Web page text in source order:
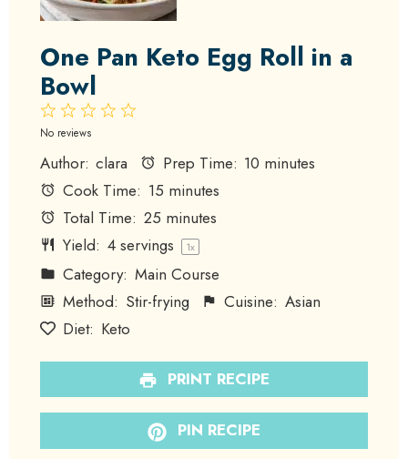
One Pan Keto Egg Roll in a
Bowl
4
3
2
Stars
1
Star
No reviews
Author: clara Prep Time: 10 minutes
Cook Time: 15 minutes
Total Time: 25 minutes
Yield: 4servings 1x
Category: Main Course
Method: Stir-frying Cuisine: Asian
Diet: Keto
PRINT RECIPE
PIN RECIPE